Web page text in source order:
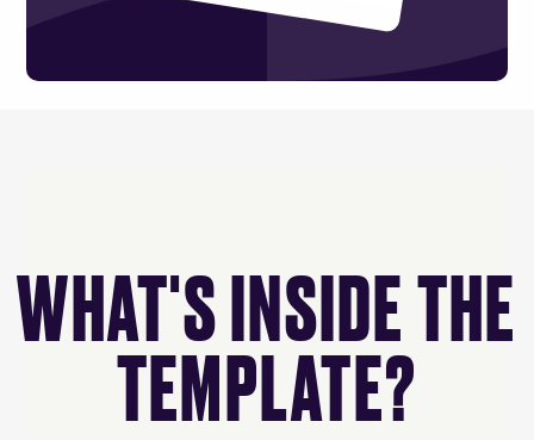
WHAT'S INSIDE THE
TEMPLATE?